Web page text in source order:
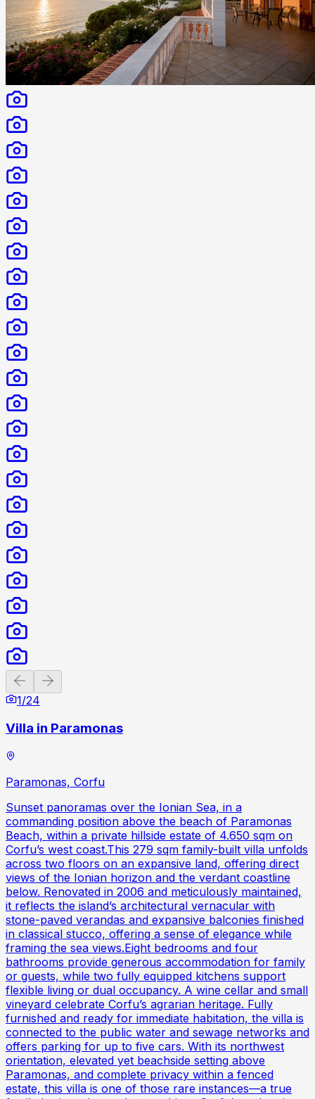
Previous slide
1/24
Villa in Paramonas
Paramonas, Corfu
Sunset panoramas over the Ionian Sea, in a
commanding position above the beach of Paramonas
Beach, within a private hillside estate of 4.650 sqm on
Corfu’s west coast.This 279 sqm family-built villa unfolds
across two floors on an expansive land, offering direct
views of the Ionian horizon and the verdant coastline
below. Renovated in 2006 and meticulously maintained,
it reflects the island’s architectural vernacular with
stone-paved verandas and expansive balconies finished
in classical stucco, offering a sense of elegance while
framing the sea views.Eight bedrooms and four
bathrooms provide generous accommodation for family
or guests, while two fully equipped kitchens support
flexible living or dual occupancy. A wine cellar and small
vineyard celebrate Corfu’s agrarian heritage. Fully
furnished and ready for immediate habitation, the villa is
connected to the public water and sewage networks and
offers parking for up to five cars. With its northwest
orientation, elevated yet beachside setting above
Paramonas, and complete privacy within a fenced
estate, this villa is one of those rare instances—a true